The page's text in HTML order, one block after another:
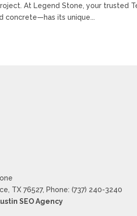
At Legend Stone, your trusted
concrete—has its unique...
TX 76527, Phone: (737) 240-3240
SEO Agency